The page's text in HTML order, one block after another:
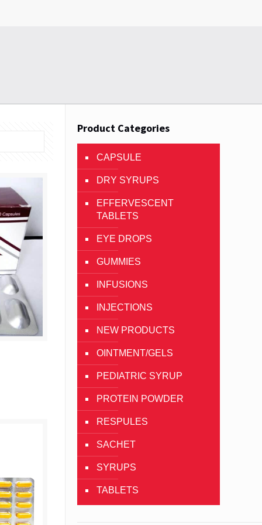
Product Categories
CAPSULE
DRY SYRUPS
EFFERVESCENT
TABLETS
EYE DROPS
GUMMIES
INFUSIONS
INJECTIONS
NEW PRODUCTS
OINTMENT/GELS
PEDIATRIC SYRUP
PROTEIN POWDER
RESPULES
SACHET
SYRUPS
TABLETS